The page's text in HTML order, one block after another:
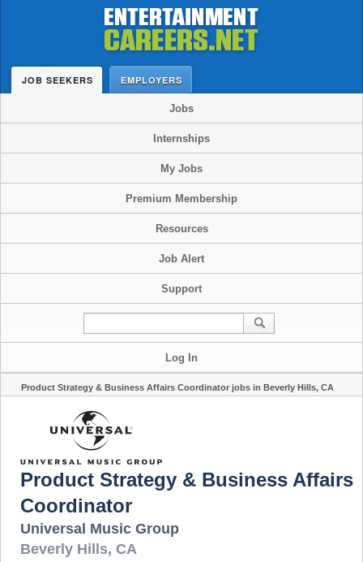
JOB SEEKERS EMPLOYERS
Jobs
Internships
My Jobs
Premium Membership
Resources
Job Alert
Support
Log In
Product Strategy & Business Affairs Coordinator jobs in Beverly Hills, CA
Product Strategy & Business Affairs
Coordinator
Universal Music Group
Beverly Hills, CA